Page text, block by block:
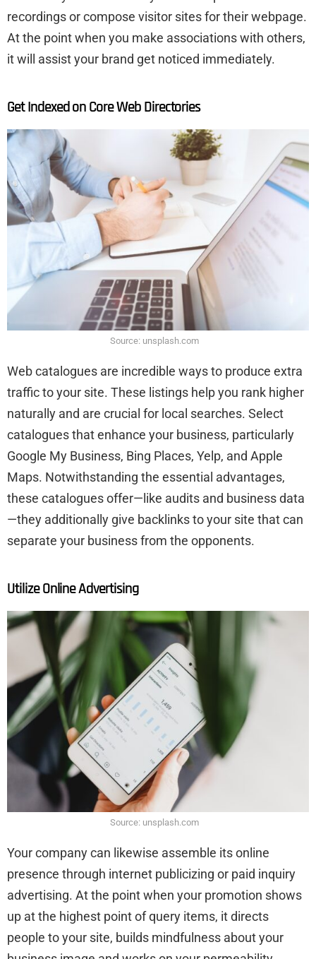
recordings or compose visitor sites for their webpage.
At the point when you make associations with others,
it will assist your brand get noticed immediately.
Get Indexed on Core Web Directories
Source: unsplash.com
Web catalogues are incredible ways to produce extra
traffic to your site. These listings help you rank higher
naturally and are crucial for local searches. Select
catalogues that enhance your business, particularly
Google My Business, Bing Places, Yelp, and Apple
Maps. Notwithstanding the essential advantages,
these catalogues offer—like audits and business data
—they additionally give backlinks to your site that can
separate your business from the opponents.
Utilize Online Advertising
Source: unsplash.com
Your company can likewise assemble its online
presence through internet publicizing or paid inquiry
advertising. At the point when your promotion shows
up at the highest point of query items, it directs
people to your site, builds mindfulness about your